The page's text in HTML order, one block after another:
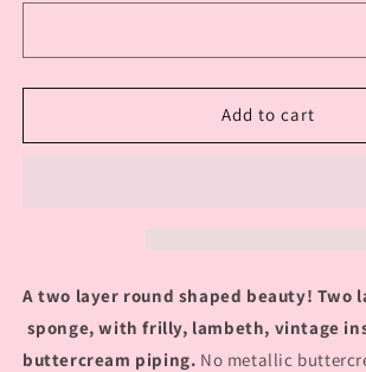
Add to cart
A two layer round shaped beauty! Two
sponge, with frilly, lambeth, vintage
buttercream piping. No metallic